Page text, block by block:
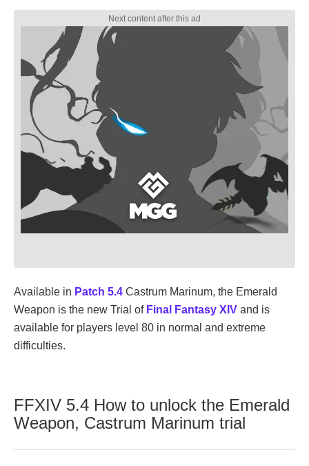
Available in Patch 5.4 Castrum Marinum, the Emerald
Weapon is the new Trial of Final Fantasy XIV and is
available for players level 80 in normal and extreme
difficulties.
FFXIV 5.4 How to unlock the Emerald
Weapon, Castrum Marinum trial